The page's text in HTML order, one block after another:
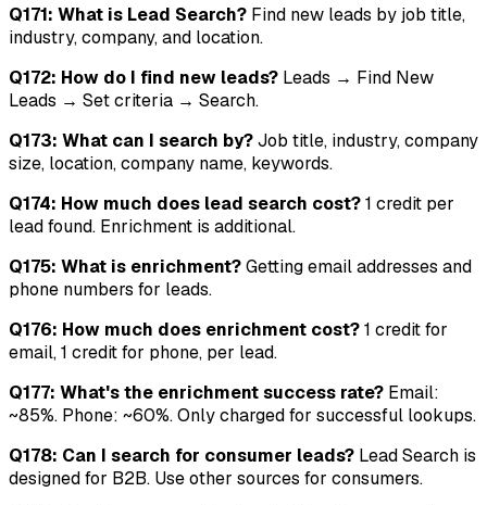
Q171: What is Lead Search? Find new leads by job title,
industry, company, and location.
Q172: How do I find new leads? Leads → Find New
Leads → Set criteria → Search.
Q173: What can I search by?Job title, industry, company
size, location, company name, keywords.
Q174: How much does lead search cost?1 credit per
lead found. Enrichment is additional.
Q175: What is enrichment?Getting email addresses and
phone numbers for leads.
Q176: How much does enrichment cost?1 credit for
email, 1 credit for phone, per lead.
Q177: What's the enrichment success rate? Email:
~85%. Phone: ~60%. Only charged for successful lookups.
Q178: Can I search for consumer leads? Lead Search is
designed for B2B. Use other sources for consumers.